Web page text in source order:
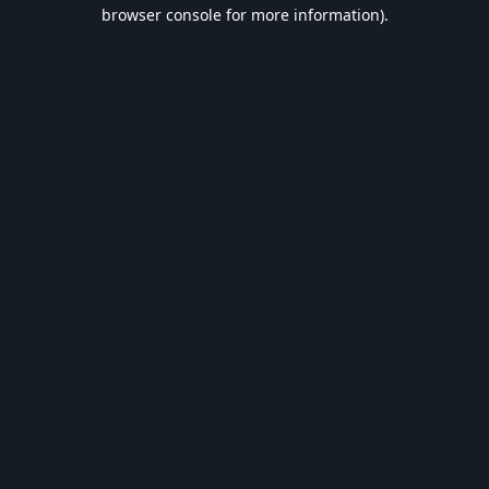
browser console for more information).